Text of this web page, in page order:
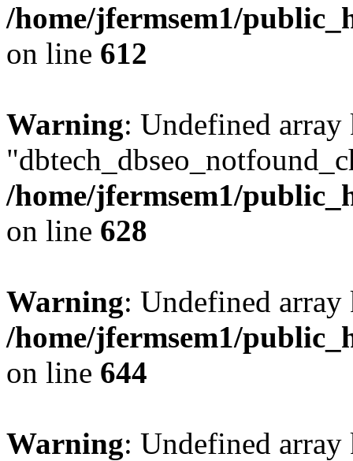
/home/jfermsem1/
on line 612
Warning: Undefined array
/home/jfermsem1/
on line 628
Warning: Undefined
/home/jfermsem1/
on line 644
Warning: Undefined